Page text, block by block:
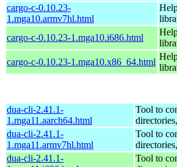
cargo-c-0.10.23-
1.mga10.armv7hl.html
cargo-c-0.10.23-1.mga10.i686.html
cargo-c-0.10.23-1.mga10.x86_64.html
dua-cli-2.41.1-
1.mga11.aarch64.html
Tool to
dua-cli-2.41.1-
1.mga11.armv7hl.html
Tool to
dua-cli-2.41.1-
Tool to